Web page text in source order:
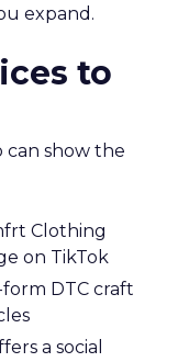
expand.
to
can show the
Clothing
on TikTok
DTC craft
a social